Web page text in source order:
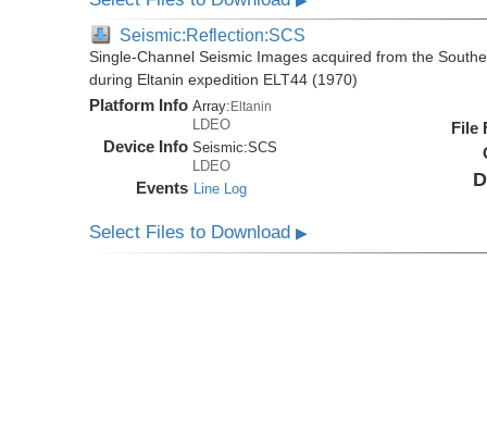
Seismic:Reflection:SCS
Single-Channel Seismic Images acquired from the
during Eltanin expedition ELT44 (1970)
Platform Info Array: Eltanin
LDEO
Device Info Seismic:SCS
LDEO
Events Line Log
File
Select Files to Download▶